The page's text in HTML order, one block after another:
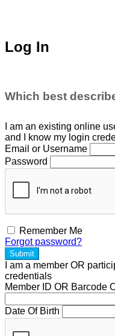
Log In
Which best
I am an existing online
and I
know my login
Email or Username
Password
Remember Me
Forgot password?
Submit
I am a member OR
credentials
Member ID OR Barcode
Date Of Birth